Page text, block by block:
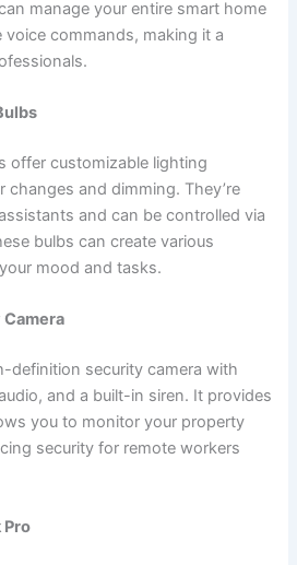
manage your entire smart home
commands, making it a
offer customizable lighting
and dimming. They’re
and can be controlled via
bulbs can create various
mood and tasks.
definition security camera with
and a built-in siren. It provides
you to monitor your property
security for remote workers
Pro